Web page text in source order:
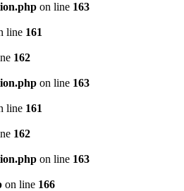
on line 163
line 161
162
on line 163
line 161
162
on line 163
on line 166